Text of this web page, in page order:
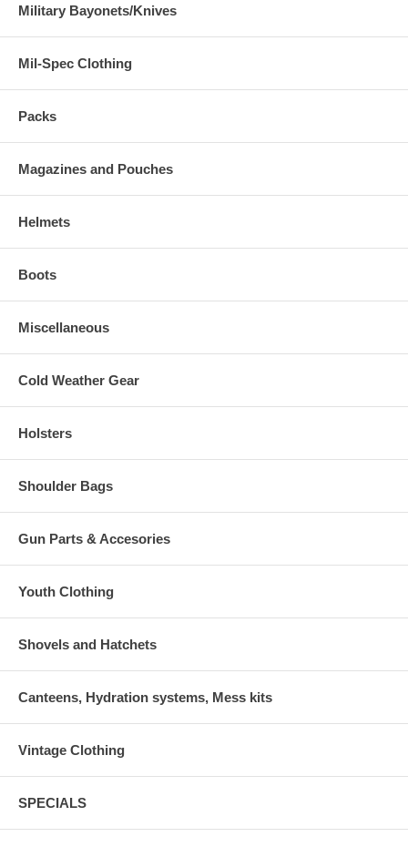
Military Bayonets/Knives
Mil-Spec Clothing
Packs
Magazines and Pouches
Helmets
Boots
Miscellaneous
Cold Weather Gear
Holsters
Shoulder Bags
Gun Parts & Accesories
Youth Clothing
Shovels and Hatchets
Canteens, Hydration systems, Mess kits
Vintage Clothing
SPECIALS